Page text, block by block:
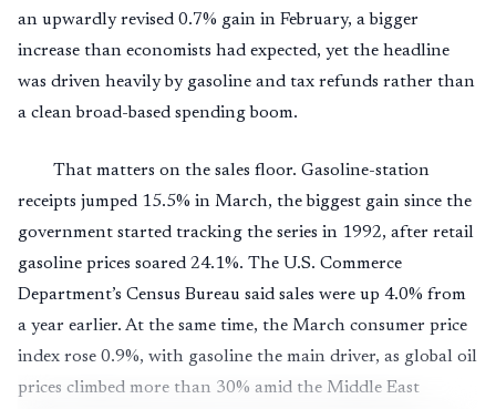
an upwardly revised 0.7% gain in February, a bigger
increase than economists had expected, yet the headline
was driven heavily by gasoline and tax refunds rather than
a clean broad-based spending boom.
That matters on the sales floor. Gasoline-station
receipts jumped 15.5% in March, the biggest gain since the
government started tracking the series in 1992, after retail
gasoline prices soared 24.1%. The U.S. Commerce
Department’s Census Bureau said sales were up 4.0% from
a year earlier. At the same time, the March consumer price
index rose 0.9%, with gasoline the main driver, as global oil
prices climbed more than 30% amid the Middle East